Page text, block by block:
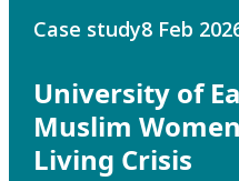
Case study8 Feb
University of
Muslim
Living Crisis